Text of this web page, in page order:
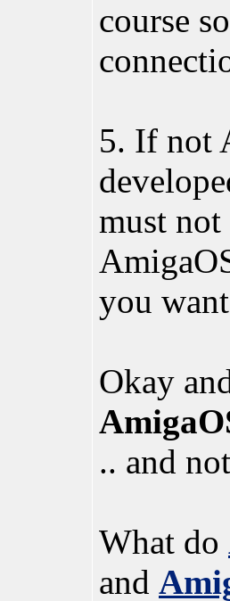
course
5. If not
must
you
Okay
.. and
What do
and